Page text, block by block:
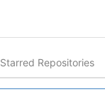
Starred Repositories